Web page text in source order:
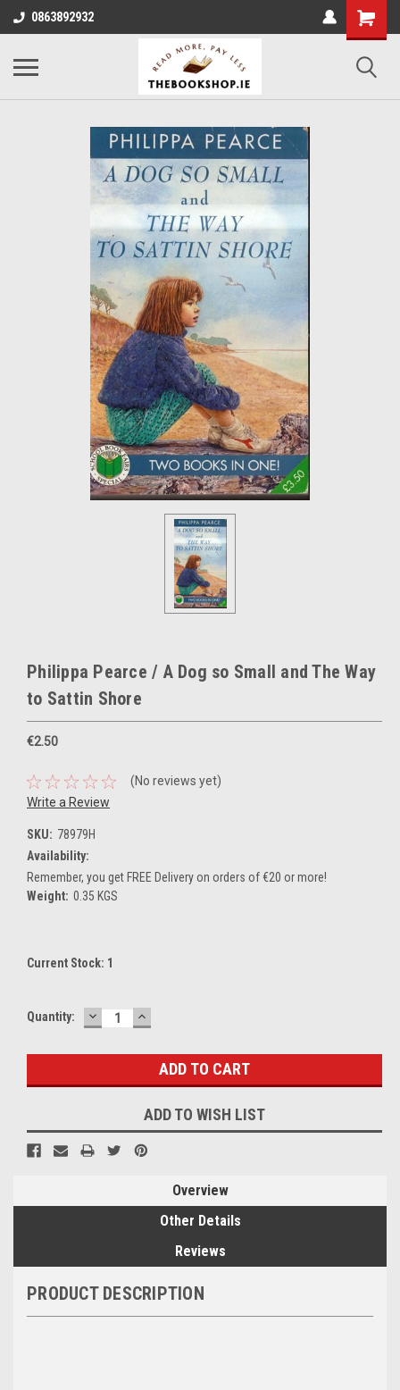
0863892932
Philippa Pearce / A Dog so Small and The Way
to Sattin Shore
€2.50
(No reviews yet)
Write a Review
SKU: 78979H
Availability:
Remember, you get FREE Delivery on orders of €20 or more!
Weight: 0.35 KGS
Current Stock: 1
Quantity: DECREASE
QUANTITY:
INCREASE
QUANTITY:
ADD TO WISH LIST
Overview
Other Details
Reviews
PRODUCT DESCRIPTION